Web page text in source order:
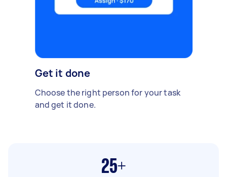
Get it done
Choose the right person for your task
and get it done.
25+